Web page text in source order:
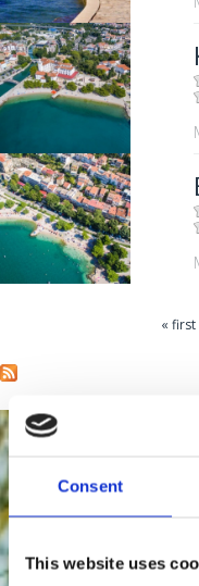
Consent
This website uses
« first